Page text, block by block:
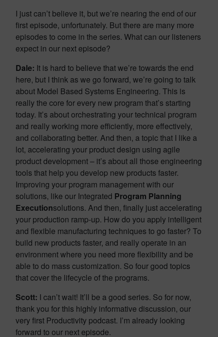
I just can’t believe it, but we’re nearing the end of our
first episode, unfortunately. But there are many more
episodes to come in the series. What can our listeners
expect in our next episode?
Dale: It is hard to believe that we’re towards the end
here, but I think as we go forward, we’re going to talk
about Model Based Systems Engineering. This is
really the core for every new program that’s starting
today. It’s about orchestrating your technical program
and really working more efficiently, more effectively,
and collaborating better. And then, a topic that I like a
lot, accelerating your product design using agile
product development – it’s about all those engineering
tools that help you develop new products faster.
Improving your program management with our
solutions, like our Integrated Program Planning
Executionsolutions. And then, finally just accelerating
your production ramp-up. How do you apply intelligent
and flexible manufacturing techniques to go faster? To
build new products faster, and really operate in an
environment where you need more flexibility and be
able to do mass customization. So four good topics
that cover the lifecycle of the programs.
Scott: I can’t wait! It’ll be a good series. So for now,
thank you for this highly informative discussion, our
very first Productivity podcast. I’m already looking
forward to our next episode.